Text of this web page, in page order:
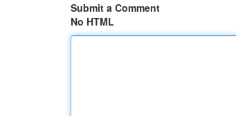
Submit a Comment
No HTML